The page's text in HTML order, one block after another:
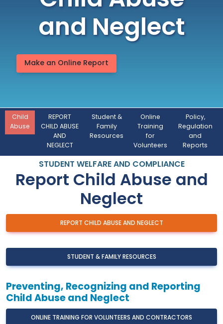
and Neglect
Make an Online Report
Child
Abuse
REPORT
CHILD ABUSE
AND
NEGLECT
Student &
Family
Resources
Online
Training
for
Volunteers
Policy,
Regulation
and
Reports
STUDENT WELFARE AND COMPLIANCE
Report Child Abuse and
Neglect
REPORT CHILD ABUSE AND NEGLECT
STUDENT & FAMILY RESOURCES
Preventing, Recognizing and Reporting
Child Abuse and Neglect
ONLINE TRAINING FOR VOLUNTEERS AND CONTRACTORS